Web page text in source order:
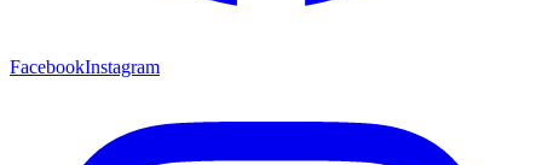
FacebookInstagram